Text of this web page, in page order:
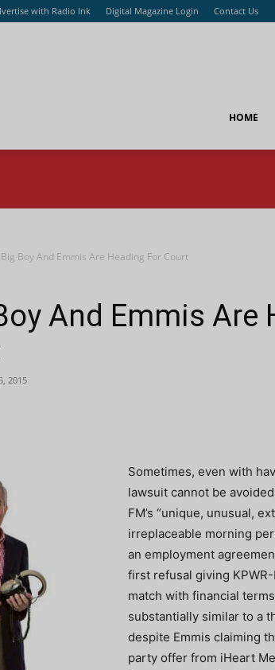
with Radio Ink Digital Magazine Login Contact Us
HOME
Boy And Emmis Are Heading For Court
And Emmis Are
2015
Sometimes, even with
lawsuit cannot be
FM’s “unique, unusual,
irreplaceable morning
an employment
first refusal giving
match with financial
substantially similar to a
despite Emmis claiming
party offer from iHeart